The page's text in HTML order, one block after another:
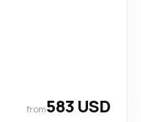
from583 USD